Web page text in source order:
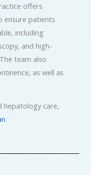
offers
ensure patients
including
and high-
team also
as well as
hepatology care,